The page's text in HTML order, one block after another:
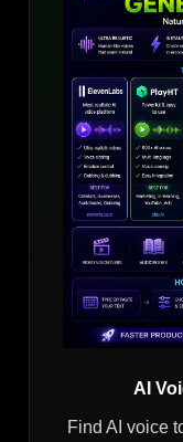
AI
Find AI voice